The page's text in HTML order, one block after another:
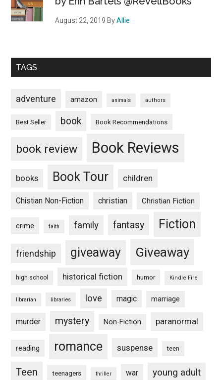
August 22, 2019 ByAllie
TAGS
adventure amazon animals authors
Best Seller book Book Recommendations
book review Book Reviews
books Book Tour children
Chistian Non-Fiction christian Christian Fiction
crime faith family fantasy Fiction
friendship giveaway Giveaway
high school historical fiction humor Kindle Fire
librarian libraries love magic marriage
murder mystery Non-Fiction paranormal
reading romance suspense teen
Teen teenagers thriller war young adult